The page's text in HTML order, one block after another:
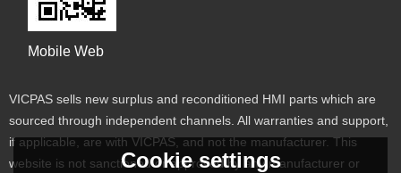
Mobile Web
VICPAS sells new surplus and reconditioned HMI parts which are
sourced through independent channels. All warranties and support,
if applicable, are with VICPAS, and not the manufacturer. This
website is not sanctioned or approved by any manufacturer or
Cookie settings